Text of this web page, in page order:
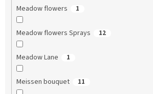
Meadow flowers 1
Meadow flowers Sprays 12
Meadow Lane 1
Meissen bouquet 11